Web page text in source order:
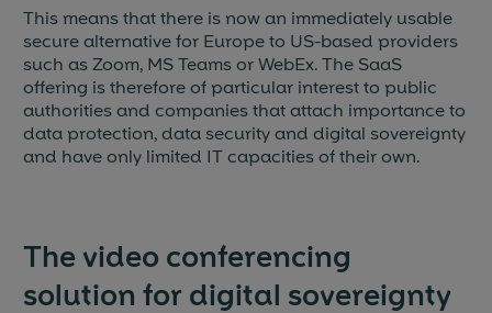
This means that there is now an immediately usable
secure alternative for Europe to US-based providers
such as Zoom, MS Teams or WebEx. The SaaS
offering is therefore of particular interest to public
authorities and companies that attach importance to
data protection, data security and digital sovereignty
and have only limited IT capacities of their own.
The video conferencing
solution for digital sovereignty